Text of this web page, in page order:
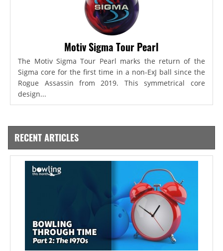
Motiv Sigma Tour Pearl
The Motiv Sigma Tour Pearl marks the return of the
Sigma core for the first time in a non-ExJ ball since the
Rogue Assassin from 2019. This symmetrical core
design...
RECENT ARTICLES